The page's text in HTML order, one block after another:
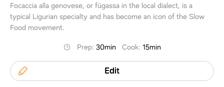
Focaccia alla genovese, or fügassa in the local dialect, is a
typical Ligurian specialty and has become an icon of the Slow
Food movement.
Prep: 30min Cook: 15min
Edit